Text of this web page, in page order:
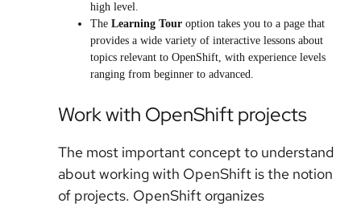
high level.
The Learning Tour option takes you to a page that
provides a wide variety of interactive lessons about
topics relevant to OpenShift, with experience levels
ranging from beginner to advanced.
Work with OpenShift projects
The most important concept to understand
about working with OpenShift is the notion
of projects. OpenShift organizes